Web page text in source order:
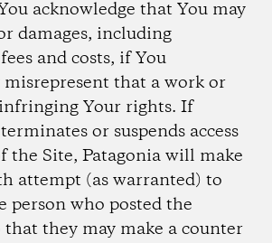
acknowledge that You may
damages, including
and costs, if You
that a work or
Your rights. If
or suspends access
the Site, Patagonia will make
attempt (as warranted) to
person who posted the
that they may make a counter